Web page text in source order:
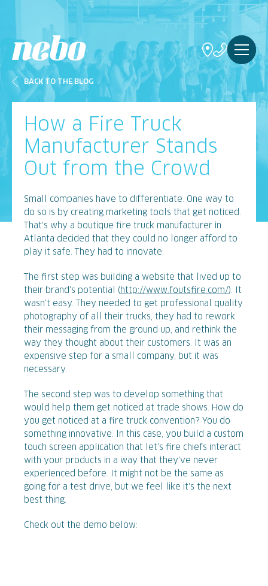
BACK TO THE BLOG
How a Fire Truck
Manufacturer Stands
Out from the Crowd
Small companies have to differentiate. One way to
do so is by creating marketing tools that get noticed.
That's why a boutique fire truck manufacturer in
Atlanta decided that they could no longer afford to
play it safe. They had to innovate.
The first step was building a website that lived up to
their brand's potential ( http://www.foutsfire.com/). It
wasn't easy. They needed to get professional quality
photography of all their trucks, they had to rework
their messaging from the ground up, and rethink the
way they thought about their customers. It was an
expensive step for a small company, but it was
necessary.
The second step was to develop something that
would help them get noticed at trade shows. How do
you get noticed at a fire truck convention? You do
something innovative. In this case, you build a custom
touch screen application that let's fire chiefs interact
with your products in a way that they've never
experienced before. It might not be the same as
going for a test drive, but we feel like it's the next
best thing.
Check out the demo below: